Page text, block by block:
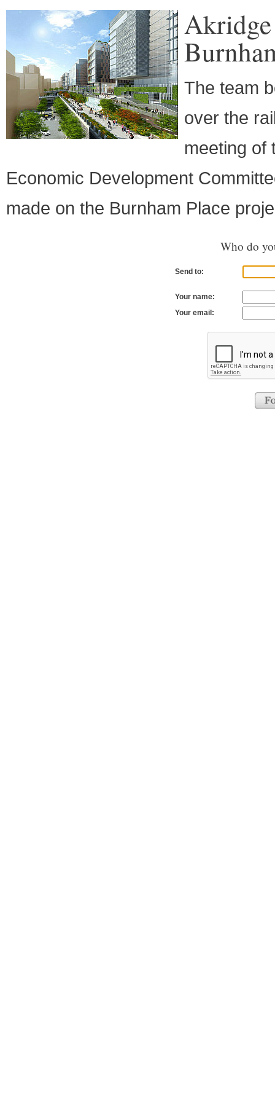
Akridge
The team
over the
meeting of
Economic Development
made on the Burnham Place
Who do
Send to:
Your name:
Your email: